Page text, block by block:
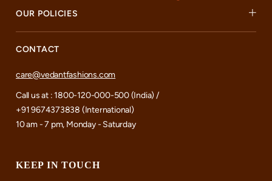
OUR POLICIES
CONTACT
care@vedantfashions.com
Call us at : 1800-120-000-500 (India) /
+91 9674373838 (International)
10 am - 7 pm, Monday - Saturday
KEEP IN TOUCH